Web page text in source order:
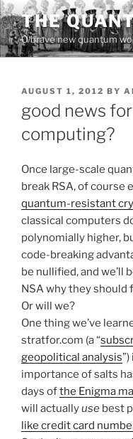
Skip
to
content
THE
O brave new quantum
POSTED
AUGUST 1, 2012 BY
good news
computing?
Once large-scale
break RSA, of course
quantum-resistant
classical computers
polynomially higher,
code-breaking
be nullified, and we’ll
NSA why they should
Or will we?
One thing we’ve
stratfor.com (a “
geopolitical analysis
importance of salts
days ofthe Enigma
will actuallyuse best
like credit card